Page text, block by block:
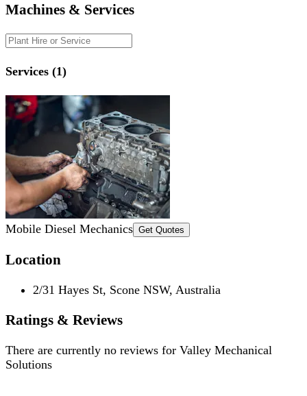
Machines & Services
Services (1)
Mobile Diesel Mechanics Get Quotes
Location
2/31 Hayes St, Scone NSW, Australia
Ratings & Reviews
There are currently no reviews for Valley Mechanical
Solutions